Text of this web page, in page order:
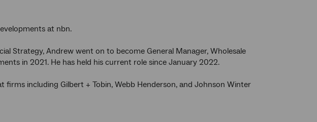
at nbn.
Strategy, Andrew went on to become General Manager, Wholesale
in 2021. He has held his current role since January 2022.
firms including Gilbert + Tobin, Webb Henderson, and Johnson Winter